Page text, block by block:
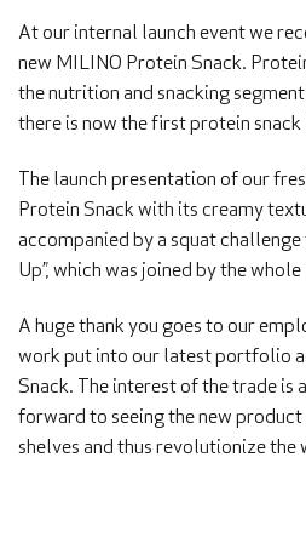
At our internal launch event we
new MILINO Protein Snack.
the nutrition and snacking
there is now the first protein
The launch presentation of our
Protein Snack with its creamy
accompanied by a squat
Up”, which was joined by the
A huge thank you goes to our
work put into our latest portfolio
Snack. The interest of the trade is
forward to seeing the new
shelves and thus revolutionize